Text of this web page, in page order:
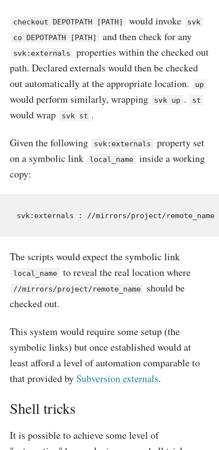
checkout DEPOTPATH [PATH] would invoke
svk
co DEPOTPATH [PATH]
and then check for any
svk:externals
properties within the checked out
path. Declared externals would then be checked
out automatically at the appropriate location.
up
would perform similarly, wrapping svk up . st
would wrap svk st .
Given the following svk:externals
property set
on a symbolic link
local_name
inside a working
copy:
The scripts would expect the symbolic link
local_name to reveal the real location where
//mirrors/project/remote_name
should be
checked out.
This system would require some setup (the
symbolic links) but once established would at
least afford a level of automation comparable to
that provided by Subversion externals.
Shell tricks
It is possible to achieve some level of